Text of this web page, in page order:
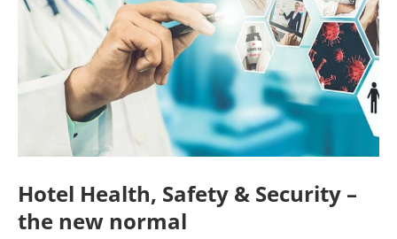
Hotel Health, Safety & Security –
the new normal